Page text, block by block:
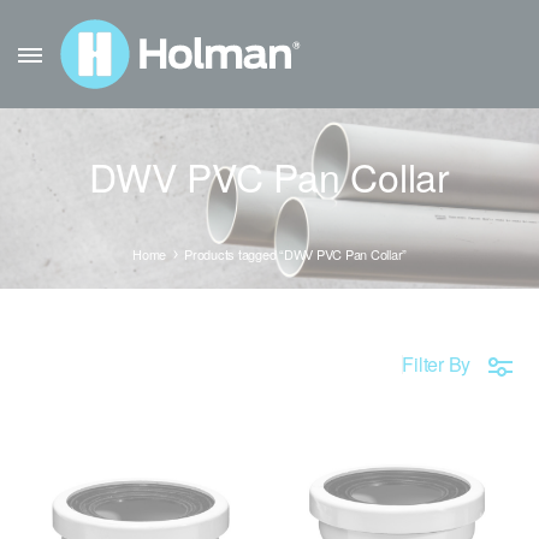
DWV PVC Pan Collar
Home Products tagged “DWV PVC Pan Collar”
Filter By